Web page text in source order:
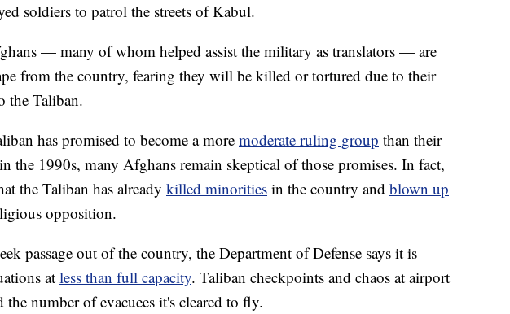
soldiers to patrol the streets of Kabul.
— many of whom helped assist the military as translators — are
from the country, fearing they will be killed or tortured due to their
the Taliban.
has promised to become a moremoderate ruling group than their
the 1990s, many Afghans remain skeptical of those promises. In fact,
the Taliban has already killed minorities in the country and blown up
opposition.
passage out of the country, the Department of Defense says it is
at less than full capacity. Taliban checkpoints and chaos at airport
the number of evacuees it's cleared to fly.